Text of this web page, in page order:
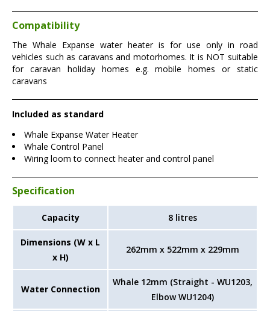
Compatibility
The Whale Expanse water heater is for use only in road
vehicles such as caravans and motorhomes. It is NOT suitable
for caravan holiday homes e.g. mobile homes or static
caravans
Included as standard
Whale Expanse Water Heater
Whale Control Panel
Wiring loom to connect heater and control panel
Specification
Capacity 8 litres
Dimensions (W x L
x H)
262mm x 522mm x 229mm
Water Connection
Whale 12mm (Straight - WU1203,
Elbow WU1204)